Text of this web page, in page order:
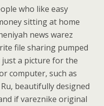
who like easy
sitting at home
news warez
file sharing pumped
just a picture for the
computer, such as
beautifully designed
if vareznike original